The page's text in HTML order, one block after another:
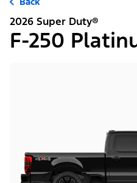
2026 Super Duty®
F-250